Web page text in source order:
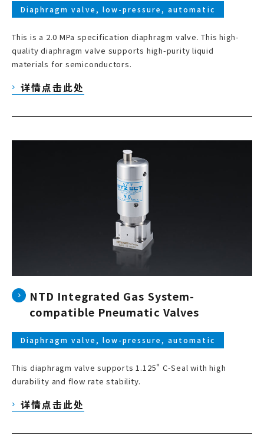
Diaphragm valve, low-pressure, automatic
This is a 2.0 MPa specification diaphragm valve. This high-
quality diaphragm valve supports high-purity liquid
materials for semiconductors.
详情点击此处
NTD Integrated Gas System-
compatible Pneumatic Valves
Diaphragm valve, low-pressure, automatic
This diaphragm valve supports 1.125" C-Seal with high
durability and flow rate stability.
详情点击此处